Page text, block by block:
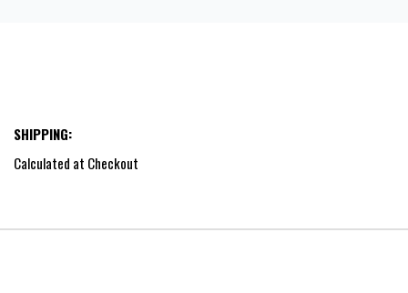
SHIPPING:
Calculated at Checkout